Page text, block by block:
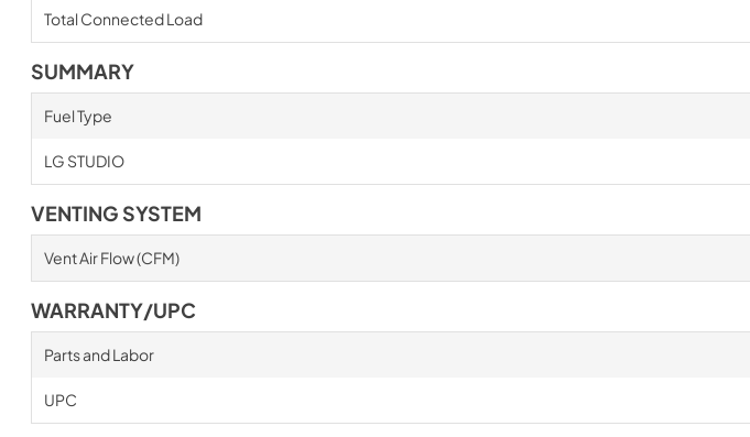
Total Connected Load
SUMMARY
Fuel Type
LG STUDIO
VENTING SYSTEM
Vent Air Flow (CFM)
WARRANTY/UPC
Parts and Labor
UPC